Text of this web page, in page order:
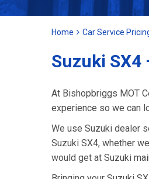
Home Car Service
Suzuki SX4
At Bishopbriggs MOT
experience so we can
We use Suzuki dealer
Suzuki SX4, whether
would get at Suzuki